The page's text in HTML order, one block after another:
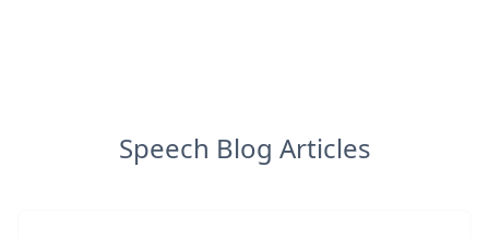
Speech Blog Articles